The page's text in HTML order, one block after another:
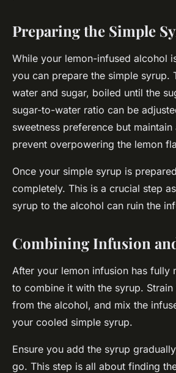
Preparing the Simple
While your lemon-infused alcohol
you can prepare the simple syrup.
water and sugar, boiled until the
sugar-to-water ratio can be
sweetness preference but maintain
prevent overpowering the lemon
Once your simple syrup is
completely. This is a crucial step
syrup to the alcohol can ruin the
Combining Infusion
After your lemon infusion has fully
to combine it with the syrup. Strain
from the alcohol, and mix the
your cooled simple syrup.
Ensure you add the syrup
go. This step is all about finding